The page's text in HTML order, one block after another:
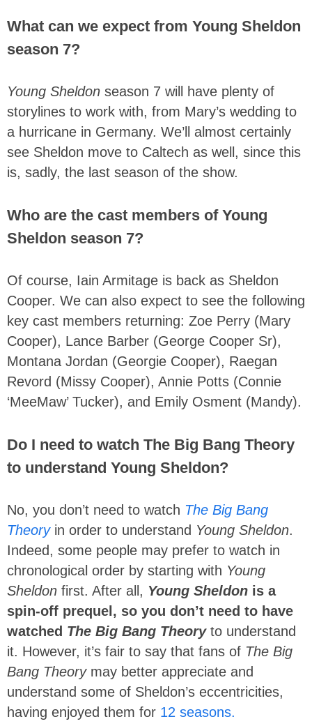
What can we expect from Young Sheldon
season 7?
Young Sheldon season 7 will have plenty of
storylines to work with, from Mary’s wedding to
a hurricane in Germany. We’ll almost certainly
see Sheldon move to Caltech as well, since this
is, sadly, the last season of the show.
Who are the cast members of Young
Sheldon season 7?
Of course, Iain Armitage is back as Sheldon
Cooper. We can also expect to see the following
key cast members returning: Zoe Perry (Mary
Cooper), Lance Barber (George Cooper Sr),
Montana Jordan (Georgie Cooper), Raegan
Revord (Missy Cooper), Annie Potts (Connie
‘MeeMaw’ Tucker), and Emily Osment (Mandy).
Do I need to watch The Big Bang Theory
to understand Young Sheldon?
No, you don’t need to watch The Big Bang
Theoryin order to understand Young Sheldon.
Indeed, some people may prefer to watch in
chronological order by starting with Young
Sheldon first. After all, Young Sheldon is a
spin-off prequel, so you don’t need to have
watched The Big Bang Theoryto understand
it. However, it’s fair to say that fans of The Big
Bang Theorymay better appreciate and
understand some of Sheldon’s eccentricities,
having enjoyed them for 12 seasons.